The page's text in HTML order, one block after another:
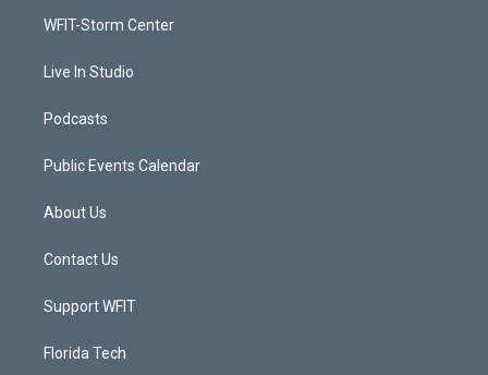
a
WFIT-Storm Center
Live In Studio
Podcasts
Public Events Calendar
About Us
Contact Us
Support WFIT
Florida Tech